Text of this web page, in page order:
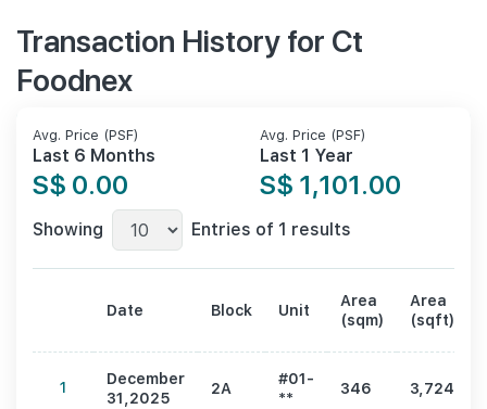
Transaction History for Ct
Foodnex
Avg. Price (PSF)
Last 6 Months
S$ 0.00
Avg. Price (PSF)
Last 1 Year
S$ 1,101.00
Showing Entries of 1 results
Date Block Unit
Area
(sqm)
Area
(sqft)
1
December
31,2025
2A
#01-
**
346 3,724